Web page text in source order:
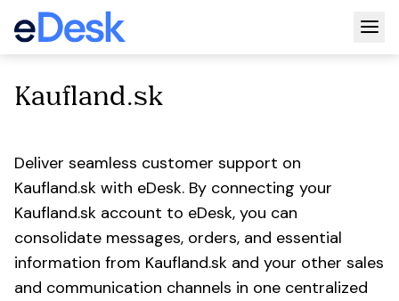
Kaufland.sk
Deliver seamless customer support on
Kaufland.sk with eDesk. By connecting your
Kaufland.sk account to eDesk, you can
consolidate messages, orders, and essential
information from Kaufland.sk and your other sales
and communication channels in one centralized